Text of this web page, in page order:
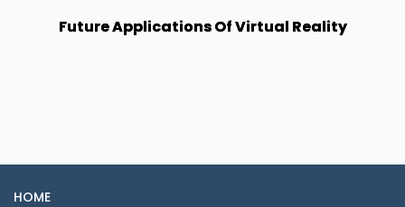
Future Applications Of Virtual Reality
HOME